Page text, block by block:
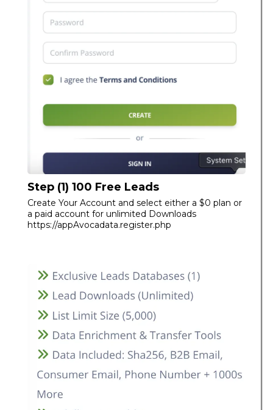
Step (1) 100 Free Leads
Create Your Account and select either a $0 plan or
a paid account for unlimited Downloads
https://appAvocadata.register.php